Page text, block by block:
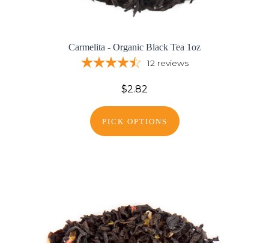
Carmelita - Organic Black Tea 1oz
12 reviews
$2.82
PICK OPTIONS